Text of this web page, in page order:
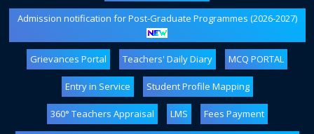
Admission notification for Post-Graduate Programmes (2026-2027)
Grievances Portal Teachers' Daily Diary MCQ PORTAL
Entry in Service Student Profile Mapping
360° Teachers Appraisal LMS Fees Payment